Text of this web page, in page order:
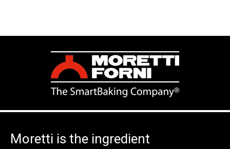
Moretti is the ingredient